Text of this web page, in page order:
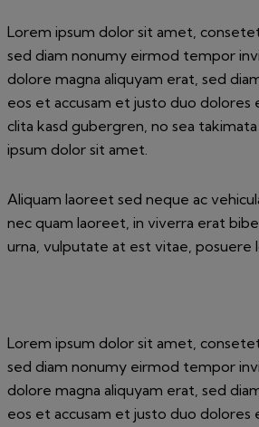
Lorem ipsum dolor sit amet,
sed diam nonumy eirmod tempor
dolore magna aliquyam erat, sed
eos et accusam et justo duo dolores
clita kasd gubergren, no sea
ipsum dolor sit amet.
Aliquam laoreet sed neque ac
nec quam laoreet, in viverra erat
urna, vulputate at est vitae, posuere
Lorem ipsum dolor sit amet,
sed diam nonumy eirmod tempor
dolore magna aliquyam erat, sed
eos et accusam et justo duo dolores